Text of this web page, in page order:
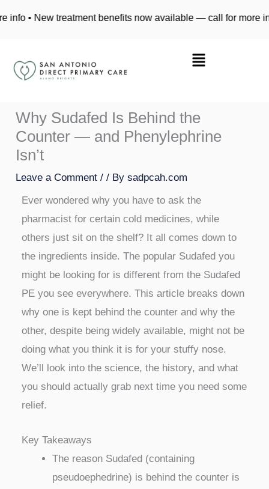
treatment benefits now available — call for more info •
Why Sudafed Is Behind the
Counter — and Phenylephrine
Isn’t
Leave a Comment // Bysadpcah.com
Ever wondered why you have to ask the
pharmacist for certain cold medicines, while
others just sit on the shelf? It all comes down to
the ingredients inside. The popular Sudafed you
might be looking for is different from the Sudafed
PE you see everywhere. This article breaks down
why one is kept behind the counter and why the
other, despite being widely available, might not be
doing what you think it is for your stuffy nose.
We’ll look into the science, the history, and what
you should actually grab next time you need some
relief.
Key Takeaways
The reason Sudafed (containing
pseudoephedrine) is behind the counter is